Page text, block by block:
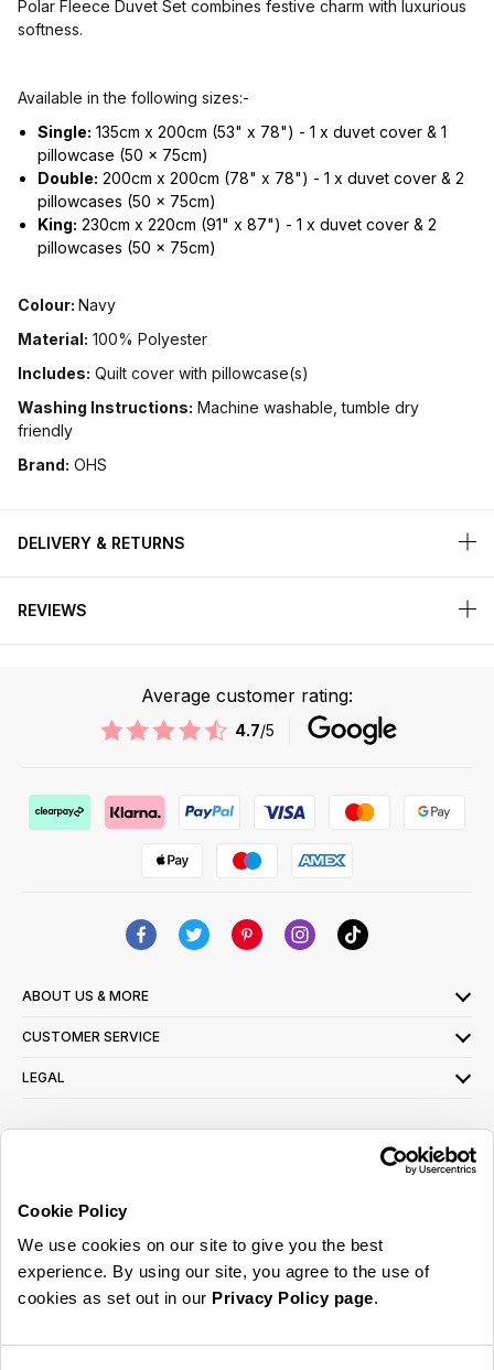
Cookie Policy
We use cookies on our site to give you the best
experience. By using our site, you agree to the use of
cookies as set out in our Privacy Policy page.
Polar Fleece Duvet Set combines festive charm with luxurious
softness.
Available in the following sizes:-
Single: 135cm x 200cm (53" x 78") - 1 x duvet cover & 1
pillowcase (50 x 75cm)
Double: 200cm x 200cm (78" x 78") - 1 x duvet cover & 2
pillowcases (50 x 75cm)
King: 230cm x 220cm (91" x 87") - 1 x duvet cover & 2
pillowcases (50 x 75cm)
Colour: Navy
Material: 100% Polyester
Includes: Quilt cover with pillowcase(s)
Washing Instructions: Machine washable, tumble dry
friendly
Brand: OHS
DELIVERY & RETURNS
REVIEWS
Average customer rating:
4.7/5
ABOUT US & MORE
CUSTOMER SERVICE
LEGAL
read ourprivacy policy here
© 2026 Online Home Shop Ltd. Registered in England and Wales - Company no.